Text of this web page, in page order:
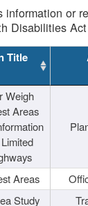
or
Disabilities
Title
Weigh
Areas
Areas
Study